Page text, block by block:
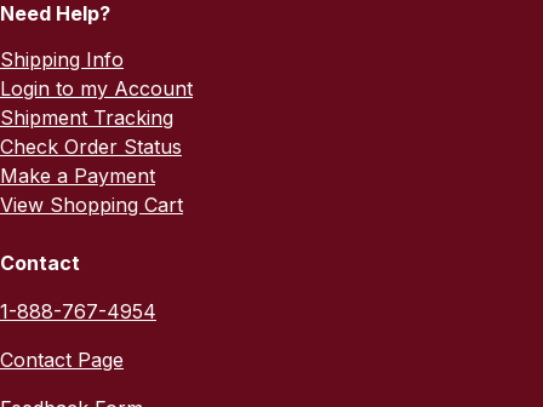
Need Help?
Shipping Info
Login to my Account
Shipment Tracking
Check Order Status
Make a Payment
View Shopping Cart
Contact
1-888-767-4954
Contact Page